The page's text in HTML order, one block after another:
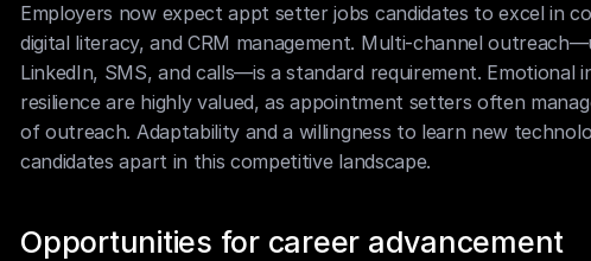
Employers now expect appt setter jobs candidates to excel in
digital literacy, and CRM management. Multi-channel
LinkedIn, SMS, and calls—is a standard requirement. Emotional
resilience are highly valued, as appointment setters often
of outreach. Adaptability and a willingness to learn new
candidates apart in this competitive landscape.
Opportunities for career advancement